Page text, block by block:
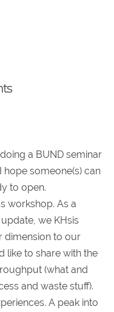
a BUND seminar
hope someone(s) can
to open.
workshop. As a
we KHsis
dimension to our
like to share with the
(what and
and waste stuff).
A peak into